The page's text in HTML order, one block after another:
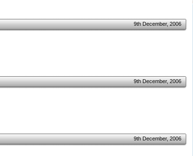
9th December, 2006
9th December, 2006
9th December, 2006